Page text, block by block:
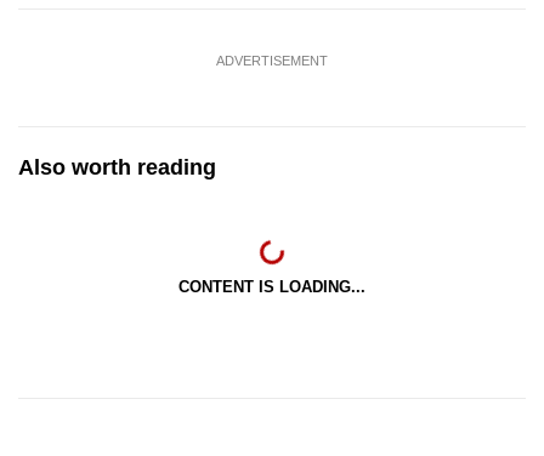
ADVERTISEMENT
Also worth reading
CONTENT IS LOADING...